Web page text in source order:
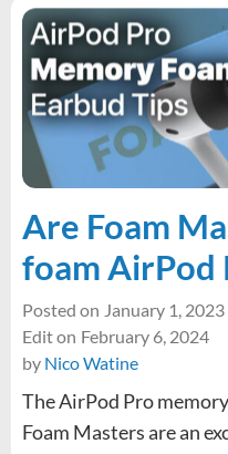
Are Foam
foam AirPod
Posted on January 1, 2023
Edit on February 6, 2024
by Nico Watine
The AirPod Pro
Foam Masters are an